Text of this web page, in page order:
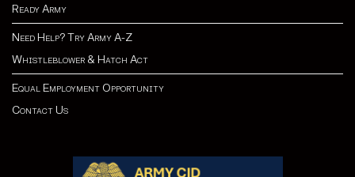
Ready Army
Need Help? Try Army A-Z
Whistleblower & Hatch Act
Equal Employment Opportunity
Contact Us